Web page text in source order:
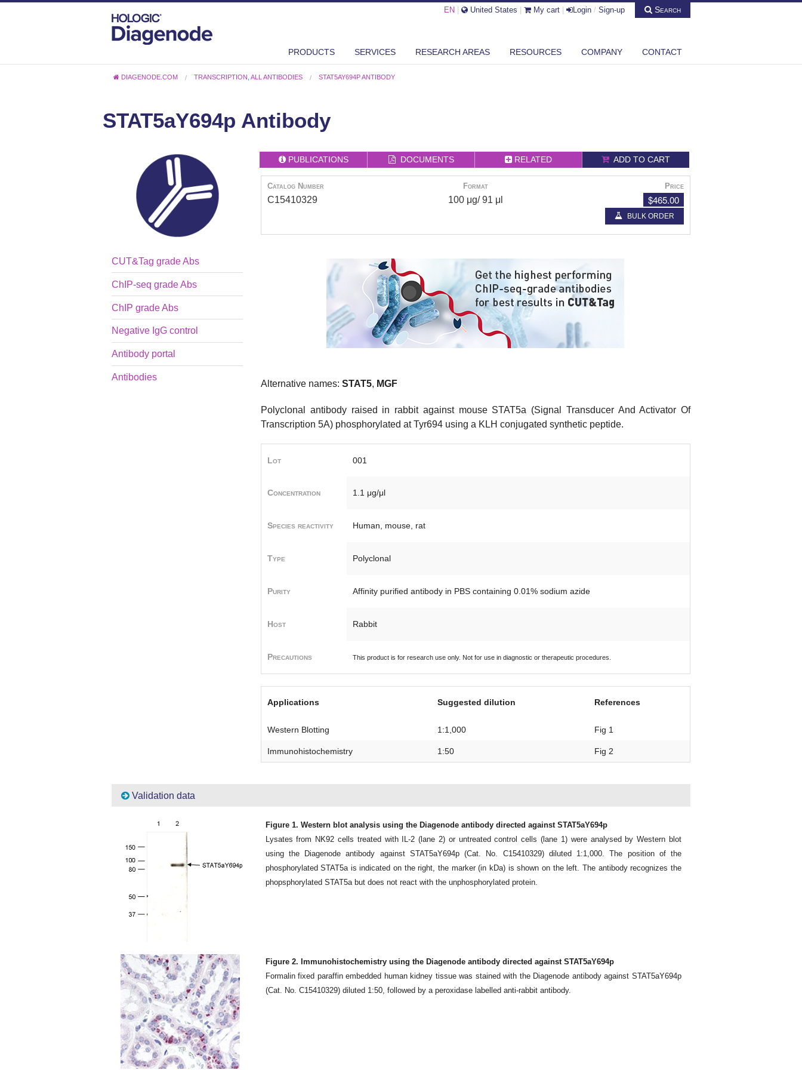
EN United States My cart Login / Sign-up Search
PRODUCTS SERVICES RESEARCH AREAS RESOURCES COMPANY CONTACT
DIAGENODE.COM TRANSCRIPTION,ALL ANTIBODIES STAT5AY694P ANTIBODY
STAT5aY694p Antibody
CUT&Tag grade Abs
ChIP-seq grade Abs
ChIP grade Abs
Negative IgG control
Antibody portal
Antibodies
PUBLICATIONS DOCUMENTS RELATED ADD TO CART
Catalog Number Format Price
C15410329 100 μg/ 91 μl $465.00
BULK ORDER
Alternative names: STAT5, MGF
Polyclonal antibody raised in rabbit against mouse STAT5a (Signal Transducer And Activator Of
Transcription 5A) phosphorylated at Tyr694 using a KLH conjugated synthetic peptide.
Lot 001
Concentration 1.1 μg/μl
Species reactivity Human, mouse, rat
Type Polyclonal
Purity Affinity purified antibody in PBS containing 0.01% sodium azide
Host Rabbit
Precautions This product is for research use only. Not for use in diagnostic or therapeutic procedures.
Applications Suggested dilution References
Western Blotting 1:1,000 Fig 1
Immunohistochemistry 1:50 Fig 2
Validation data
Figure 1. Western blot analysis using the Diagenode antibody directed against STAT5aY694p
Lysates from NK92 cells treated with IL-2 (lane 2) or untreated control cells (lane 1) were analysed by Western blot
using the Diagenode antibody against STAT5aY694p (Cat. No. C15410329) diluted 1:1,000. The position of the
phosphorylated STAT5a is indicated on the right, the marker (in kDa) is shown on the left. The antibody recognizes the
phopsphorylated STAT5a but does not react with the unphosphorylated protein.
Figure 2. Immunohistochemistry using the Diagenode antibody directed against STAT5aY694p
Formalin fixed paraffin embedded human kidney tissue was stained with the Diagenode antibody against STAT5aY694p
(Cat. No. C15410329) diluted 1:50, followed by a peroxidase labelled anti-rabbit antibody.